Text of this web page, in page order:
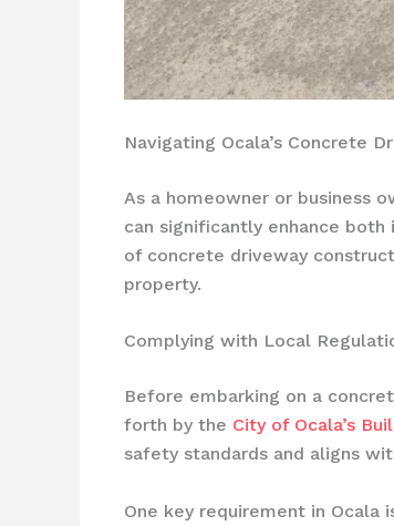
Navigating Ocala’s Concrete
As a homeowner or business
can significantly enhance
of concrete driveway
property.
Complying with Local
Before embarking on a
forth by the City of Ocala’s
safety standards and aligns
One key requirement in